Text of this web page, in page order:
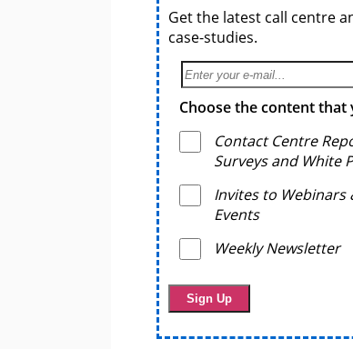
Get the latest call centre
case-studies.
Choose the content
Contact Centre
Surveys and White
Invites to Webinars
Events
Weekly Newsletter